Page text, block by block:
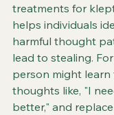
treatments for
helps individuals
harmful thought
lead to stealing.
person might learn
thoughts like, "I
better," and